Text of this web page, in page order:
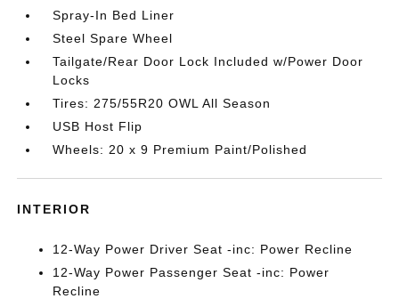
Spray-In Bed Liner
Steel Spare Wheel
Tailgate/Rear Door Lock Included w/Power Door
Locks
Tires: 275/55R20 OWL All Season
USB Host Flip
Wheels: 20 x 9 Premium Paint/Polished
INTERIOR
12-Way Power Driver Seat -inc: Power Recline
12-Way Power Passenger Seat -inc: Power
Recline